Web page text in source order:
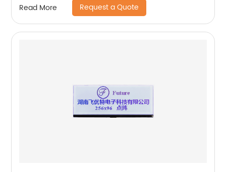
Read More Request a Quote